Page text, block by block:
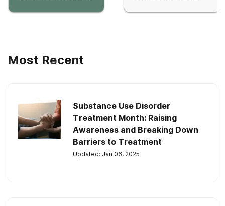
Most Recent
Substance Use Disorder
Treatment Month: Raising
Awareness and Breaking Down
Barriers to Treatment
Updated: Jan 06, 2025